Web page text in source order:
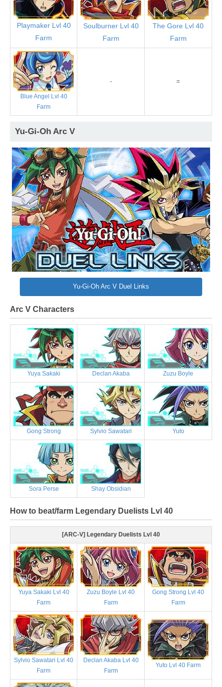
Playmaker Lvl 40
Farm
Soulburner Lvl 40
Farm
The Gore Lvl 40
Farm
Blue Angel Lvl 40
Farm
- =
Yu-Gi-Oh Arc V
Yu-Gi-Oh Arc V Duel Links
Arc V Characters
Yuya Sakaki Declan Akaba Zuzu Boyle
Gong Strong Sylvio Sawatari Yuto
Sora Perse Shay Obsidian
How to beat/farm Legendary Duelists Lvl 40
[ARC-V] Legendary Duelists Lvl 40
Yuya Sakaki Lvl 40
Farm
Zuzu Boyle Lvl 40
Farm
Gong Strong Lvl 40
Farm
Sylvio Sawatari Lvl 40
Farm
Declan Akaba Lvl 40
Farm
Yuto Lvl 40 Farm